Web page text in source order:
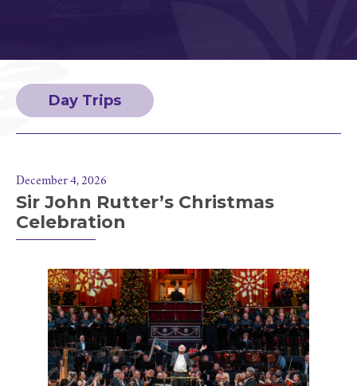
Day Trips
December 4, 2026
Sir John Rutter’s Christmas
Celebration